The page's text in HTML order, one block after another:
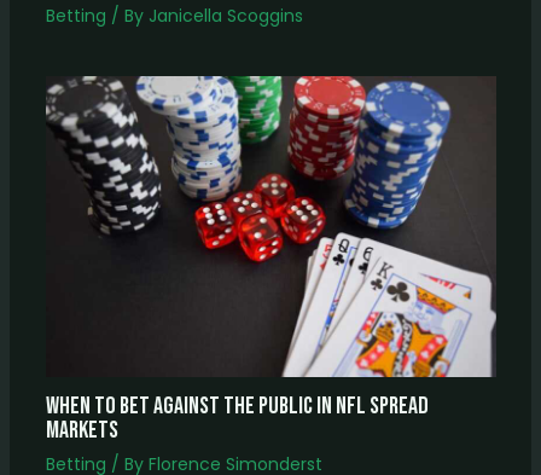
Betting / By Janicella Scoggins
When to Bet Against the Public in NFL Spread
Markets
Betting / By Florence Simonderst